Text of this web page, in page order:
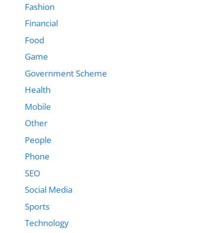
Fashion
Financial
Food
Game
Government Scheme
Health
Mobile
Other
People
Phone
SEO
Social Media
Sports
Technology